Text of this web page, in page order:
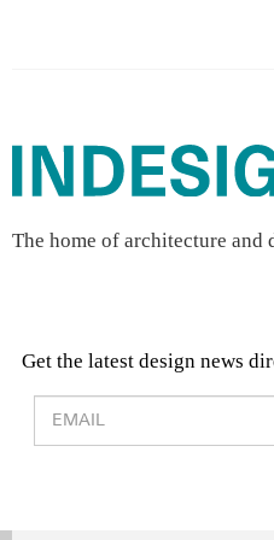
The home of architecture and
Get the latest design news
Design & Architecture News
OR